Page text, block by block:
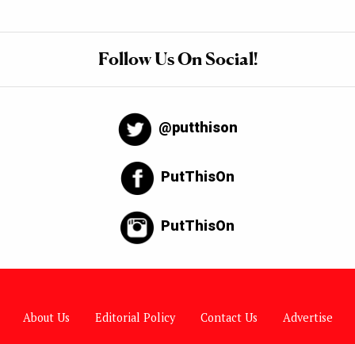
Follow Us On Social!
@putthison
PutThisOn
PutThisOn
About Us Editorial Policy Contact Us Advertise